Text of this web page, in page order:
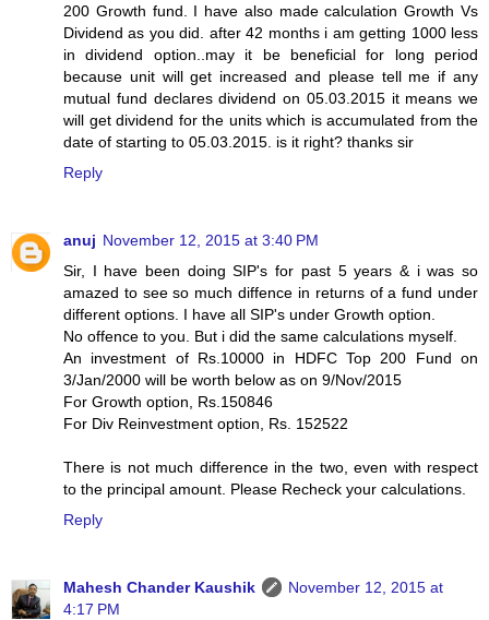
200 Growth fund. I have also made calculation Growth Vs
Dividend as you did. after 42 months i am getting 1000 less
in dividend option..may it be beneficial for long period
because unit will get increased and please tell me if any
mutual fund declares dividend on 05.03.2015 it means we
will get dividend for the units which is accumulated from the
date of starting to 05.03.2015. is it right? thanks sir
Reply
anuj November 12, 2015 at 3:40 PM
Sir, I have been doing SIP's for past 5 years & i was so
amazed to see so much diffence in returns of a fund under
different options. I have all SIP's under Growth option.
No offence to you. But i did the same calculations myself.
An investment of Rs.10000 in HDFC Top 200 Fund on
3/Jan/2000 will be worth below as on 9/Nov/2015
For Growth option, Rs.150846
For Div Reinvestment option, Rs. 152522
There is not much difference in the two, even with respect
to the principal amount. Please Recheck your calculations.
Reply
Mahesh Chander Kaushik
November 12, 2015 at
4:17 PM